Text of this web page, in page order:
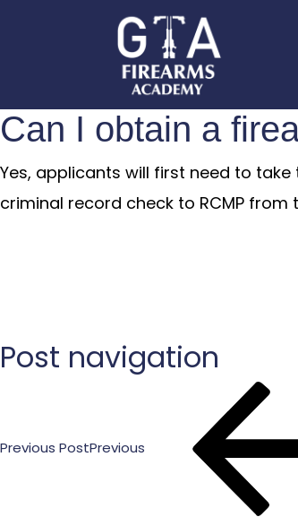
Can I obtain a
Yes, applicants will first need to
criminal record check to RCMP
Post navigation
Previous PostPrevious